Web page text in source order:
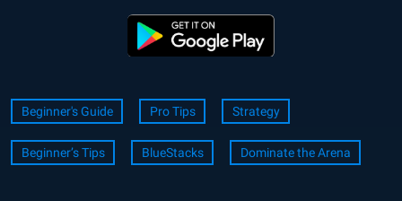
Beginner's Guide Pro Tips Strategy
Beginner’s Tips BlueStacks Dominate the Arena